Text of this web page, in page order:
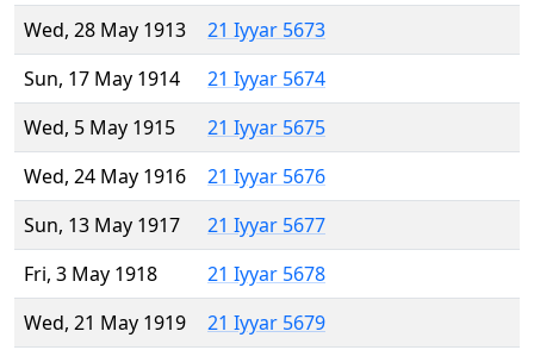
Wed, 28 May 1913
21 Iyyar 5673
Sun, 17 May 1914
21 Iyyar 5674
Wed, 5 May 1915
21 Iyyar 5675
Wed, 24 May 1916
21 Iyyar 5676
Sun, 13 May 1917
21 Iyyar 5677
Fri, 3 May 1918
21 Iyyar 5678
Wed, 21 May 1919
21 Iyyar 5679